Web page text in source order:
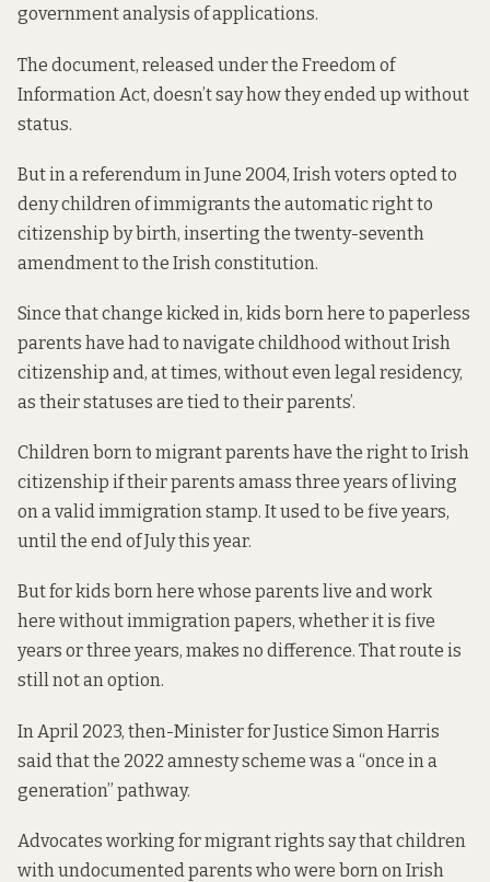
government analysis of applications.
The document, released under the Freedom of
Information Act, doesn’t say how they ended up without
status.
But in a referendum in June 2004, Irish voters opted to
deny children of immigrants the automatic right to
citizenship by birth, inserting the twenty-seventh
amendment to the Irish constitution.
Since that change kicked in, kids born here to paperless
parents have had to navigate childhood without Irish
citizenship and, at times, without even legal residency,
as their statuses are tied to their parents’.
Children born to migrant parents have the right to Irish
citizenship if their parents amass three years of living
on a valid immigration stamp. It used to be five years,
until the end of Julythis year.
But for kids born here whose parents live and work
here without immigration papers, whether it is five
years or three years, makes no difference. That route is
still not an option.
In April 2023, then-Minister for Justice Simon Harris
said that the 2022 amnesty scheme was a “once in a
generation” pathway.
Advocates working for migrant rights say that children
with undocumented parents who were born on Irish